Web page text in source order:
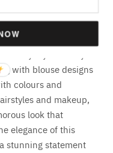
is about embracing
with blouse designs
colours and
and makeup,
look that
elegance of this
stunning statement